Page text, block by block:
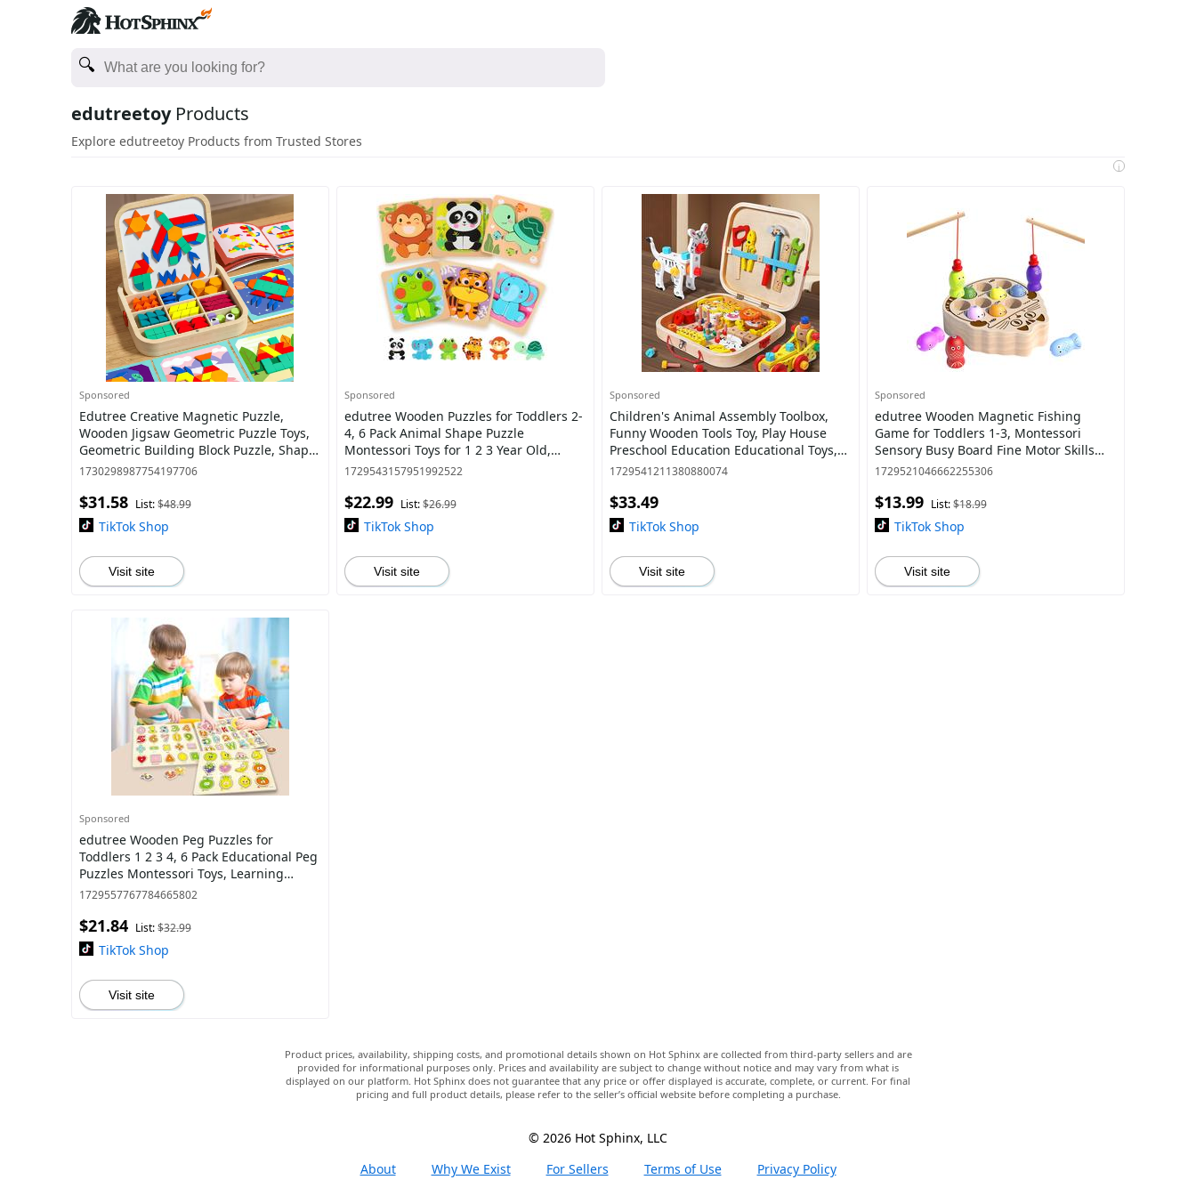
edutreetoyProducts
Explore edutreetoy Products from Trusted Stores
i
Sponsored
Edutree Creative Magnetic Puzzle,
Wooden Jigsaw Geometric Puzzle Toys,
Geometric Building Block Puzzle, Shape
Cognition & Fine Motor Skills Training,
1730298987754197706
$31.58 List:$48.99
TikTok Shop
Visit site
Sponsored
edutree Wooden Puzzles for Toddlers 2-
4, 6 Pack Animal Shape Puzzle
Montessori Toys for 1 2 3 Year Old,
Educational Learning Toys for Girls Boys
1729543157951992522
$22.99 List:$26.99
TikTok Shop
Visit site
Sponsored
Children's Animal Assembly Toolbox,
Funny Wooden Tools Toy, Play House
Preschool Education Educational Toys,
Create Thinking&Hands-On Ability, ,
1729541211380880074
$33.49
TikTok Shop
Visit site
Sponsored
edutree Wooden Magnetic Fishing
Game for Toddlers 1-3, Montessori
Sensory Busy Board Fine Motor Skills
Toys for 1 2 3 Years Old Boys Girls
1729521046662255306
$13.99 List:$18.99
TikTok Shop
Visit site
Sponsored
edutree Wooden Peg Puzzles for
Toddlers 1 2 3 4, 6 Pack Educational Peg
Puzzles Montessori Toys, Learning
Puzzles for Kids Girs Boys with Alphabet
1729557767784665802
$21.84 List:$32.99
TikTok Shop
Visit site
Product prices, availability, shipping costs, and promotional details shown on Hot Sphinx are collected from third-party sellers and are
provided for informational purposes only. Prices and availability are subject to change without notice and may vary from what is
displayed on our platform. Hot Sphinx does not guarantee that any price or offer displayed is accurate, complete, or current. For final
pricing and full product details, please refer to the seller’s official website before completing a purchase.
© 2026 Hot Sphinx, LLC
About
Why We Exist For Sellers Terms of Use Privacy Policy